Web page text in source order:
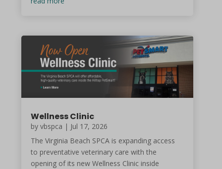
Wellness Clinic
by vbspca | Jul 17, 2026
The Virginia Beach SPCA is expanding access
to preventative veterinary care with the
opening of its new Wellness Clinic inside